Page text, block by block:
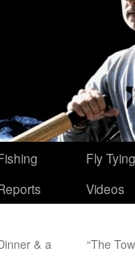
Fly Tying
Videos
& a
“The